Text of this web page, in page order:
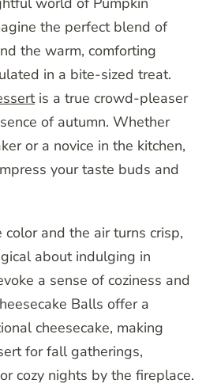
the perfect blend of
the warm, comforting
in a bite-sized treat.
is a true crowd-pleaser
of autumn. Whether
or a novice in the kitchen,
your taste buds and
and the air turns crisp,
about indulging in
a sense of coziness and
Balls offer a
cheesecake, making
for fall gatherings,
cozy nights by the fireplace.